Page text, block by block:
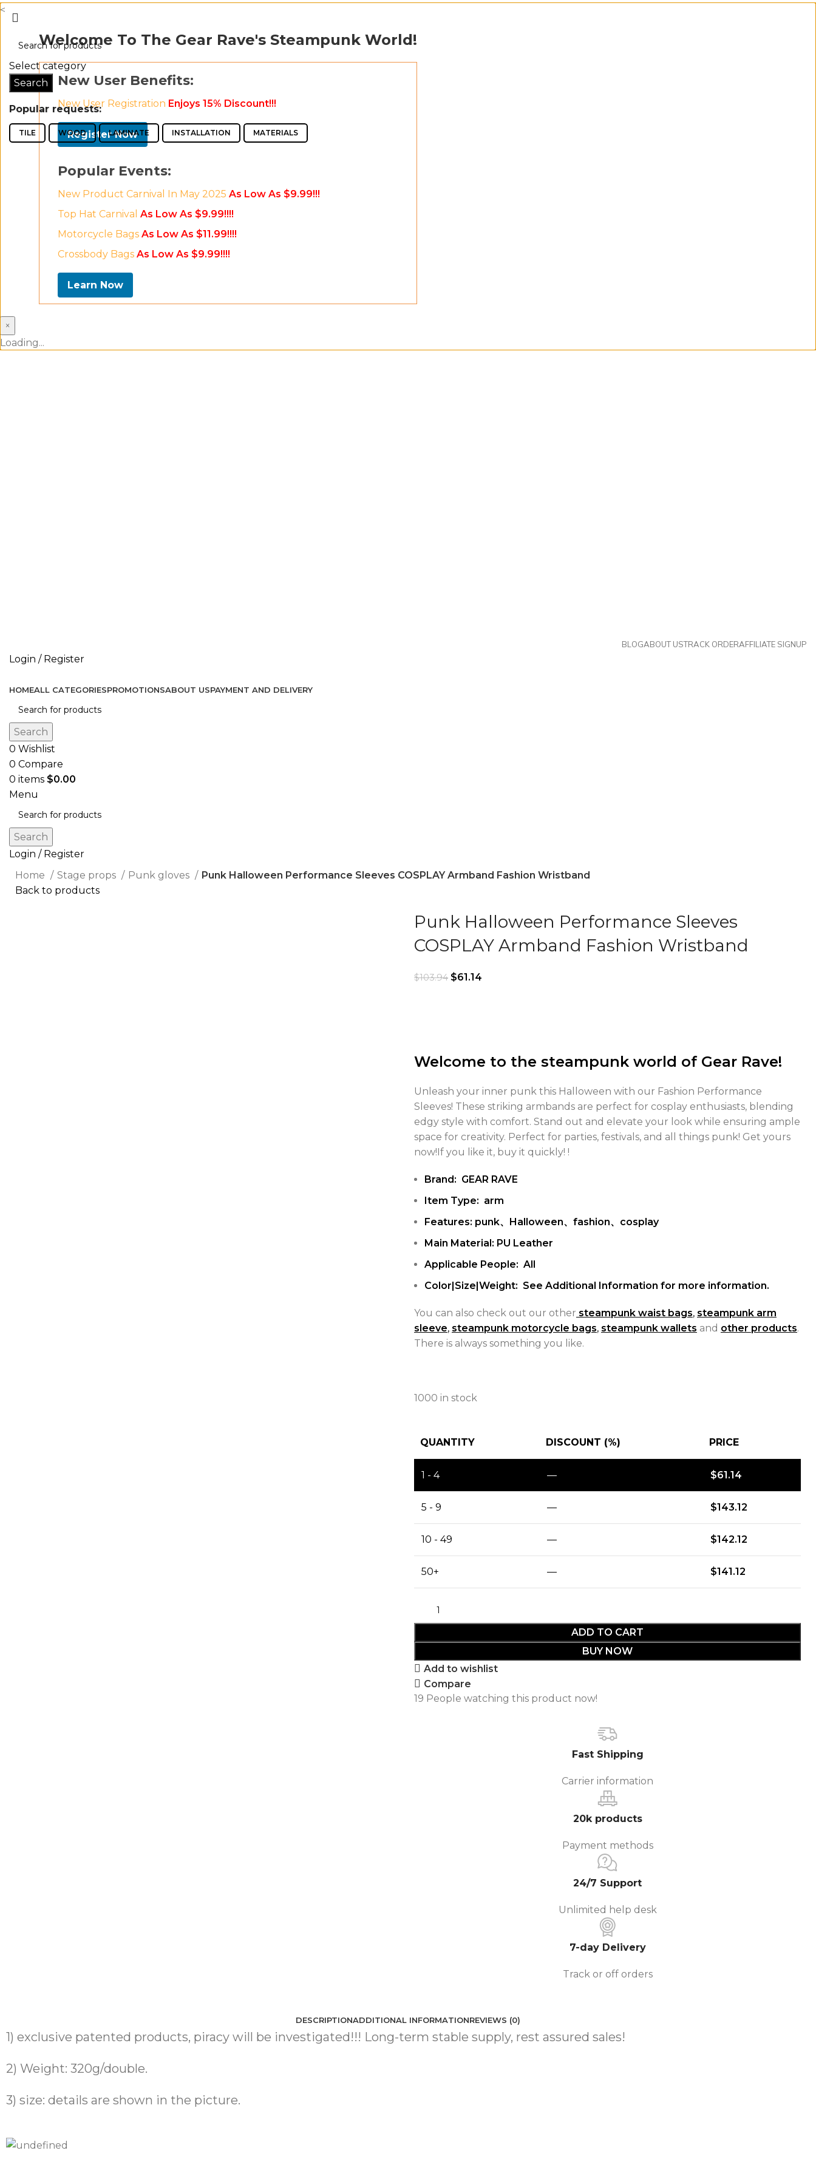
<
Welcome To The Gear Rave's Steampunk World!
New User Benefits:
New User Registration Enjoys 15% Discount!!!
Register Now
Popular Events:
New Product Carnival In May 2025 As Low As $9.99!!!
Top Hat Carnival As Low As $9.99!!!!
Motorcycle Bags As Low As $11.99!!!!
Crossbody Bags As Low As $9.99!!!!
Learn Now
×
Loading...
BLOGABOUT USTRACK ORDERAFFILIATE SIGNUP
Login / Register
HOMEALL CATEGORIESPROMOTIONSABOUT USPAYMENT AND DELIVERY
Search
0 Wishlist
0 Compare
0 items $0.00
Menu
Search
Login / Register
Home
Stage props Punk gloves
Punk Halloween Performance Sleeves COSPLAY Armband Fashion Wristband
Back to products
Punk Halloween Performance Sleeves
COSPLAY Armband Fashion Wristband
$103.94 $61.14
Welcome to the steampunk world of Gear Rave!
Unleash your inner punk this Halloween with our Fashion Performance
Sleeves! These striking armbands are perfect for cosplay enthusiasts, blending
edgy style with comfort. Stand out and elevate your look while ensuring ample
space for creativity. Perfect for parties, festivals, and all things punk! Get yours
now!If you like it, buy it quickly! !
Brand: GEAR RAVE
Item Type: arm
Features: punk、Halloween、fashion、cosplay
Main Material: PU Leather
Applicable People: All
Color|Size|Weight: See Additional Information for more information.
You can also check out our other steampunk waist bags steampunk arm
sleeve steampunk motorcycle bags steampunk wallets and other products
There is always something you like.
1000 in stock
QUANTITY DISCOUNT (%) PRICE
1 - 4 — $61.14
5 - 9 — $143.12
10 - 49 — $142.12
50+ — $141.12
ADD TO CART
BUY NOW
Add to wishlist
Compare
19 People watching this product now!
Fast Shipping
Carrier information
20k products
Payment methods
24/7 Support
Unlimited help desk
7-day Delivery
Track or off orders
DESCRIPTIONADDITIONAL INFORMATIONREVIEWS (0)
1) exclusive patented products, piracy will be investigated!!! Long-term stable supply, rest assured sales!
2) Weight: 320g/double.
3) size: details are shown in the picture.
Select category
Search
Popular requests:
TILE WOOD LAMINATE INSTALLATION MATERIALS